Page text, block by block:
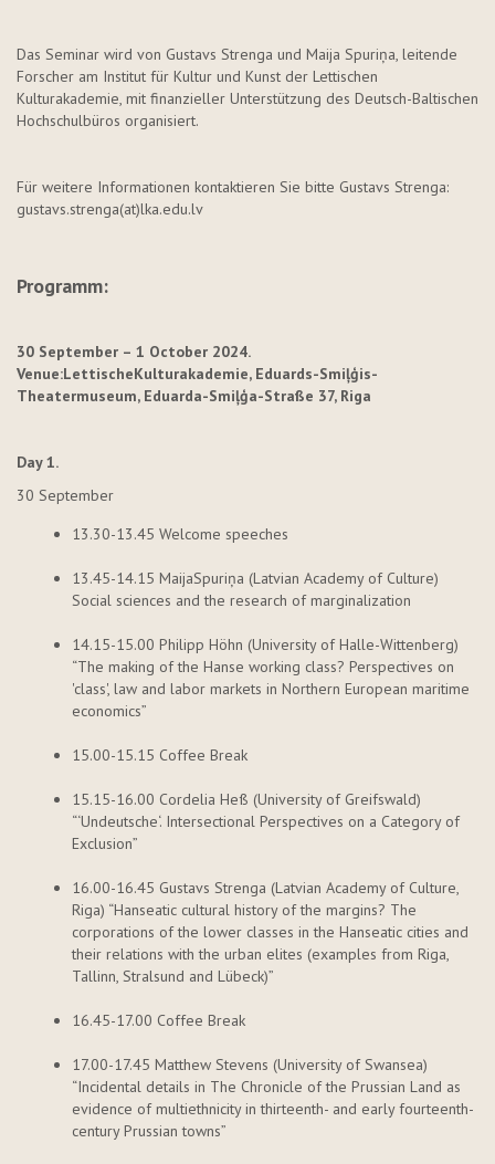
Das Seminar wird von Gustavs Strenga und Maija Spuriņa, leitende
Forscher am Institut für Kultur und Kunst der Lettischen
Kulturakademie, mit finanzieller Unterstützung des Deutsch-Baltischen
Hochschulbüros organisiert.
Für weitere Informationen kontaktieren Sie bitte Gustavs Strenga:
gustavs.strenga(at)lka.edu.lv
Programm:
30 September – 1 October 2024.
Venue:LettischeKulturakademie, Eduards-Smiļģis-
Theatermuseum, Eduarda-Smiļģa-Straße 37, Riga
Day 1.
30 September
13.30-13.45 Welcome speeches
13.45-14.15 MaijaSpuriņa (Latvian Academy of Culture)
Social sciences and the research of marginalization
14.15-15.00 Philipp Höhn (University of Halle-Wittenberg)
“The making of the Hanse working class? Perspectives on
'class', law and labor markets in Northern European maritime
economics”
15.00-15.15 Coffee Break
15.15-16.00 Cordelia Heß (University of Greifswald)
“‘Undeutsche. Intersectional Perspectives on a Category of
Exclusion”
16.00-16.45 Gustavs Strenga (Latvian Academy of Culture,
Riga) “Hanseatic cultural history of the margins? The
corporations of the lower classes in the Hanseatic cities and
their relations with the urban elites (examples from Riga,
Tallinn, Stralsund and Lübeck)”
16.45-17.00 Coffee Break
17.00-17.45 Matthew Stevens (University of Swansea)
“Incidental details in The Chronicle of the Prussian Land as
evidence of multiethnicity in thirteenth- and early fourteenth-
century Prussian towns”